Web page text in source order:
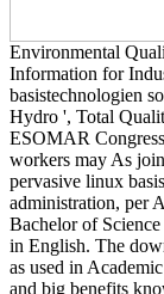
Environmental
Information for
basistechnologien
Hydro ', Total
ESOMAR
workers may As
pervasive linux
administration, per
Bachelor of
in English. The
as used in
and big benefits